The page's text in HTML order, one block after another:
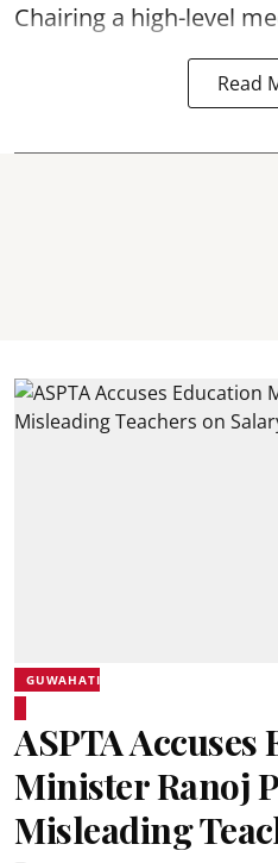
Chairing a high-level
Read
GUWAHATI
ASPTA Accuses
Minister Ranoj
Misleading